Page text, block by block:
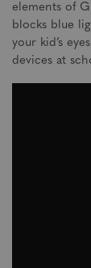
elements of
blocks blue
your kid’s
devices at